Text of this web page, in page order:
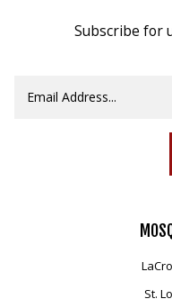
Subscribe for
St.